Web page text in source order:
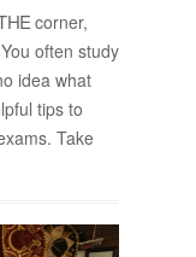
cor­ner,
of­ten study
idea what
tips to
Take